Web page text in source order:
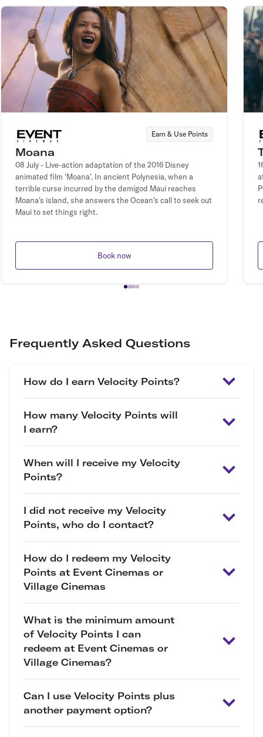
Earn & Use Points
Moana
08 July - Live-action adaptation of the 2016 Disney
animated film 'Moana'. In ancient Polynesia, when a
terrible curse incurred by the demigod Maui reaches
Moana's island, she answers the Ocean's call to seek out
Maui to set things right.
Book now
Frequently Asked Questions
How do I earn Velocity Points?
How many Velocity Points will
I earn?
When will I receive my Velocity
Points?
I did not receive my Velocity
Points, who do I contact?
How do I redeem my Velocity
Points at Event Cinemas or
Village Cinemas
What is the minimum amount
of Velocity Points I can
redeem at Event Cinemas or
Village Cinemas?
Can I use Velocity Points plus
another payment option?